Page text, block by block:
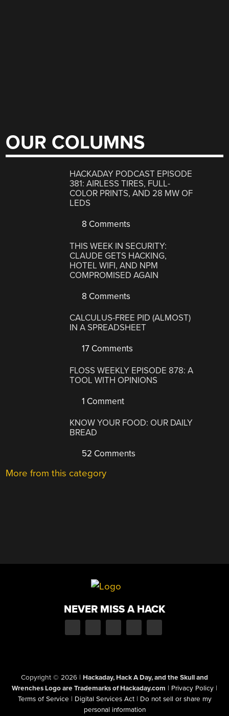
OUR COLUMNS
HACKADAY PODCAST EPISODE
381: AIRLESS TIRES, FULL-
COLOR PRINTS, AND 28 MW OF
LEDS
8 Comments
THIS WEEK IN SECURITY:
CLAUDE GETS HACKING,
HOTEL WIFI, AND NPM
COMPROMISED AGAIN
8 Comments
CALCULUS-FREE PID (ALMOST)
IN A SPREADSHEET
17 Comments
FLOSS WEEKLY EPISODE 878: A
TOOL WITH OPINIONS
1 Comment
KNOW YOUR FOOD: OUR DAILY
BREAD
52 Comments
More from this category
NEVER MISS A HACK
Copyright © 2026 | Hackaday, Hack A Day, and the Skull and
Wrenches Logo are Trademarks of Hackaday.com | Privacy Policy |
Terms of Service | Digital Services Act | Do not sell or share my
personal information